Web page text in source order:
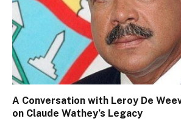
A Conversation with Leroy De
on Claude Wathey’s Legacy